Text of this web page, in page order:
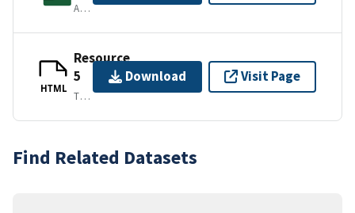
APPLICATION/VND.MS-EXCEL
HTML
Resource
5
TEXT/HTML
Download Visit Page
Find Related Datasets